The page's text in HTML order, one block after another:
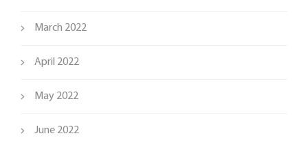
March 2022
April 2022
May 2022
June 2022